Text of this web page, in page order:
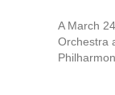
A March
Orchestra